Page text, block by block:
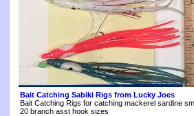
Bait Catching Sabiki Rigs from Lucky Joes
Bait Catching Rigs for catching mackerel sardine
20 branch asst hook sizes